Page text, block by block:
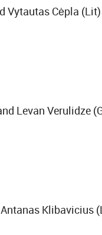
Vytautas Cėpla (Lit)
Levan Verulidze
Klibavicius